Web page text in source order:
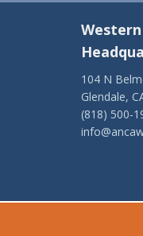
104 N
Glendale,
(818) 500-